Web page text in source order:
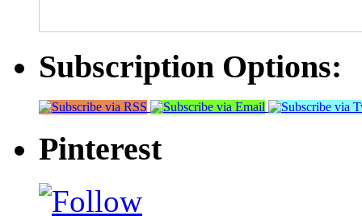
Subscription Options:
Pinterest